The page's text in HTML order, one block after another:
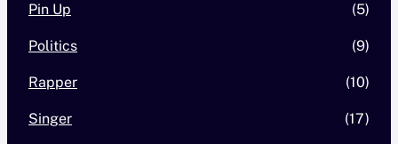
Pin Up (5)
Politics (9)
Rapper (10)
Singer (17)